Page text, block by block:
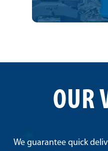
OUR
We guarantee quick